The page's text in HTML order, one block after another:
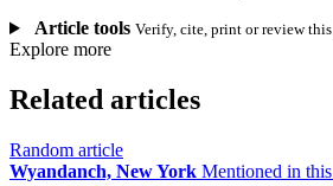
Article tools Verify, cite, print or review this
Explore more
Related articles
Random article
Wyandanch, New York Mentioned in